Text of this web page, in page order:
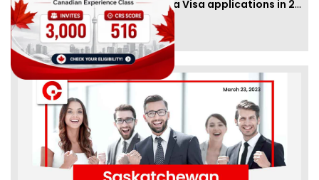
IRCC to accept PTE for Canada Visa applications in 2023!
ByEva Olsen
[Published 04 Feb, 2023 | 07:57 AM]